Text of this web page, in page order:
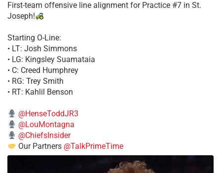
First-team offensive line alignment for Practice #7 in St.
Joseph!
Starting O-Line:
• LT: Josh Simmons
• LG: Kingsley Suamataia
• C: Creed Humphrey
• RG: Trey Smith
• RT: Kahlil Benson
@HenseToddJR3
@LouMontagna
@ChiefsInsider
Our Partners @TalkPrimeTime